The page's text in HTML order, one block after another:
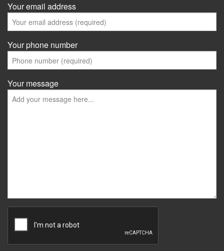
Your email address
Your phone number
Your message